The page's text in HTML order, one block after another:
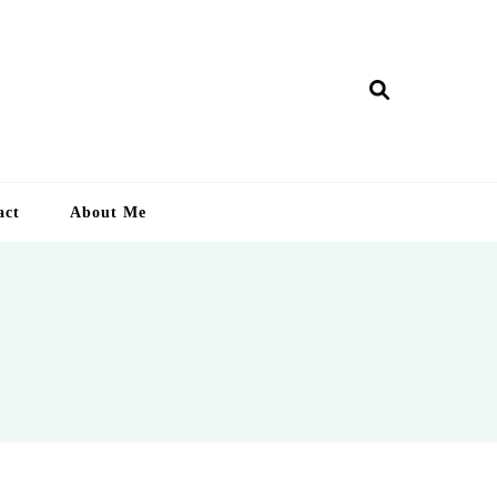
About Me